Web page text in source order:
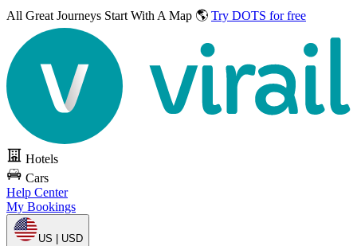
All Great Journeys Start With A Map 🌎 Try DOTS for free
Hotels
Cars
Help Center
My Bookings
US | USD